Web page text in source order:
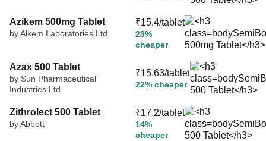
Azikem 500mg Tablet
by Alkem Laboratories Ltd
₹15.4/tablet
23%
cheaper
Azax 500 Tablet
by Sun Pharmaceutical
Industries Ltd
₹15.63/tablet
22% cheaper
Zithrolect 500 Tablet
by Abbott
₹17.2/tablet
14%
cheaper